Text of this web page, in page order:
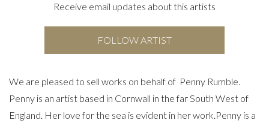
Receive email updates about this artists
FOLLOW ARTIST
We are pleased to sell works on behalf of Penny Rumble.
Penny is an artist based in Cornwall in the far South West of
England. Her love for the sea is evident in her work.Penny is a